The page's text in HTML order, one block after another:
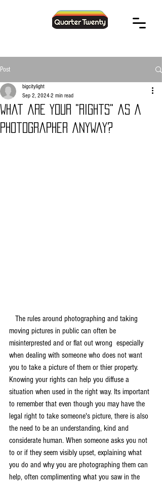
Post
What are your "rights" as a
photographer anyway?
bigcitylight
Sep 2, 2024 2 min read
moving pictures in public can often be
misinterprested and or flat out wrong  especially
when dealing with someone who does not want
you to take a picture of them or thier property.
Knowing your rights can help you diffuse a
situation when used in the right way. Its important
to remember that even though you may have the
legal right to take someone's picture, there is also
the need to be an understanding, kind and
considerate human. When someone asks you not
to or if they seem visibly upset, explaining what
you do and why you are photographing them can
help, often complimenting what you saw in the